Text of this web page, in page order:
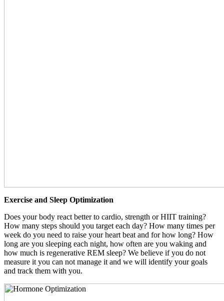
Exercise and Sleep Optimization
Does your body react better to cardio, strength or HIIT training?
How many steps should you target each day? How many times per
week do you need to raise your heart beat and for how long? How
long are you sleeping each night, how often are you waking and
how much is regenerative REM sleep? We believe if you do not
measure it you can not manage it and we will identify your goals
and track them with you.